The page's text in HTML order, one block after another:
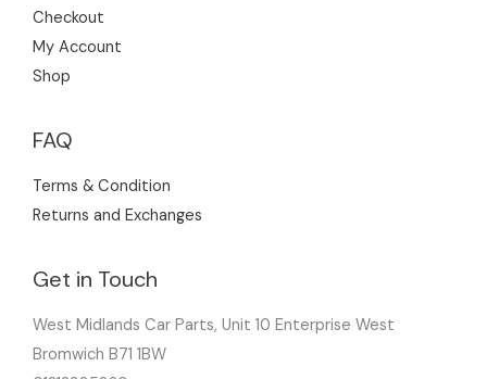
Checkout
My Account
Shop
FAQ
Terms & Condition
Returns and Exchanges
Get in Touch
West Midlands Car Parts, Unit 10 Enterprise West
Bromwich B71 1BW